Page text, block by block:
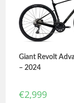
Giant Revolt
– 2024
€2,999